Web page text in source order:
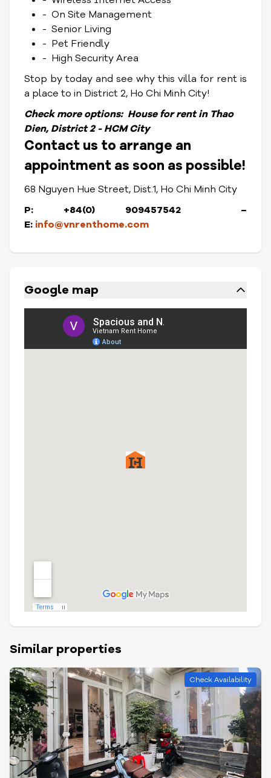
- On Site Management
- Senior Living
- Pet Friendly
- High Security Area
Stop by today and see why this villa for rent is
a place to in District 2, Ho Chi Minh City!
Check more options: House for rent in Thao
Dien, District 2 - HCM City
Contact us to arrange an
appointment as soon as possible!
68 Nguyen Hue Street, Dist.1, Ho Chi Minh City
P: +84(0) 909457542 –
E: info@vnrenthome.com
Google map
Similar properties
Check Availability